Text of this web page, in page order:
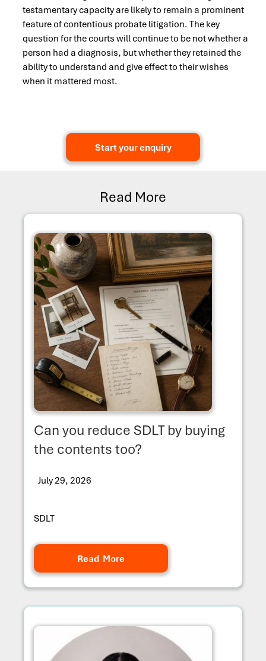
testamentary capacity are likely to remain a prominent
feature of contentious probate litigation. The key
question for the courts will continue to be not whether a
person had a diagnosis, but whether they retained the
ability to understand and give effect to their wishes
when it mattered most.
Start your enquiry
Read More
Can you reduce SDLT by buying
the contents too?
July 29, 2026
SDLT
Read More